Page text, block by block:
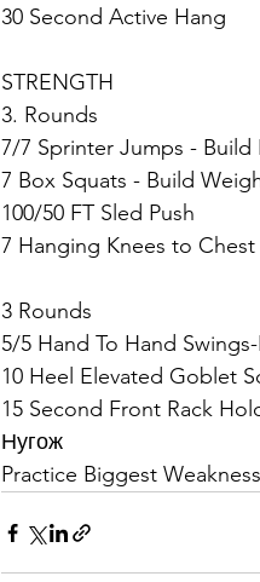
30 Second Active Hang
STRENGTH
3. Rounds
7/7 Sprinter Jumps - Build
7 Box Squats - Build
100/50 FT Sled Push
7 Hanging Knees to
3 Rounds
5/5 Hand To Hand
10 Heel Elevated Goblet
15 Second Front Rack
Нугож
Practice Biggest Weakness